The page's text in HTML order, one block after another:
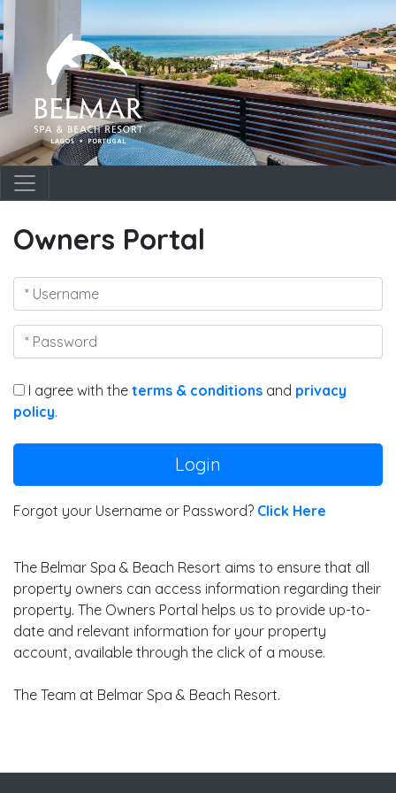
Owners Portal
I agree with the terms & conditions and privacy
policy.
Login
Forgot your Username or Password? Click Here
The Belmar Spa & Beach Resort aims to ensure that all
property owners can access information regarding their
property. The Owners Portal helps us to provide up-to-
date and relevant information for your property
account, available through the click of a mouse.
The Team at Belmar Spa & Beach Resort.